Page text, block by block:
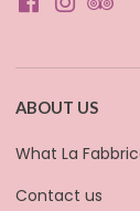
ABOUT US
What La
Contact us